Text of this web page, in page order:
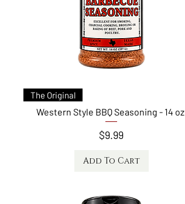
Quick View
Chicken & Pork Rub
Price
$9.99
The Original
Western Style BBQ Seasoning - 14 oz.
Price
$9.99
Add To Cart